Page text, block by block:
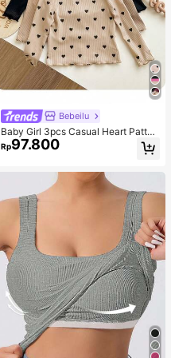
Bebeilu
Baby Girl 3pcs Casual Heart Patter
n Knit Long Sleeve Top Set
Rp97.800